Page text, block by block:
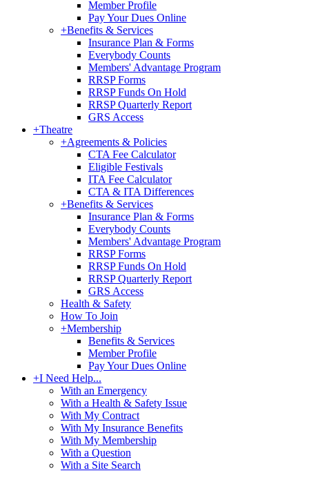
Member Profile
Pay Your Dues Online
+Benefits & Services
Insurance Plan & Forms
Everybody Counts
Members' Advantage Program
RRSP Forms
RRSP Funds On Hold
RRSP Quarterly Report
GRS Access
+Theatre
+Agreements & Policies
CTA Fee Calculator
Eligible Festivals
ITA Fee Calculator
CTA & ITA Differences
+Benefits & Services
Insurance Plan & Forms
Everybody Counts
Members' Advantage Program
RRSP Forms
RRSP Funds On Hold
RRSP Quarterly Report
GRS Access
Health & Safety
How To Join
+Membership
Benefits & Services
Member Profile
Pay Your Dues Online
+I Need Help...
With an Emergency
With a Health & Safety Issue
With My Contract
With My Insurance Benefits
With My Membership
With a Question
With a Site Search